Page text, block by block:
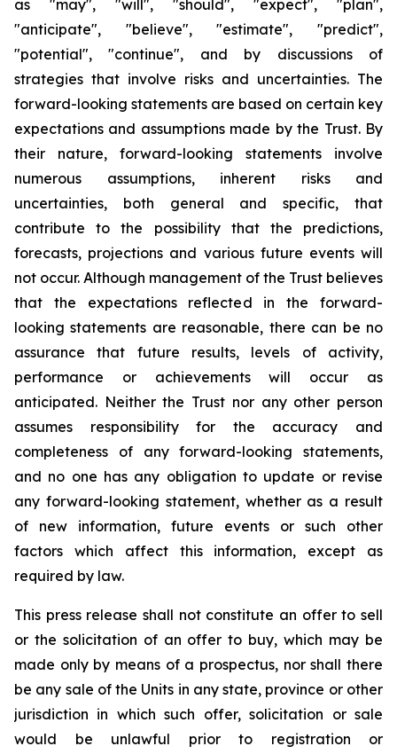
as "may", "will", "should", "expect", "plan",
"anticipate", "believe", "estimate", "predict",
"potential", "continue", and by discussions of
strategies that involve risks and uncertainties. The
forward-looking statements are based on certain key
expectations and assumptions made by the Trust. By
their nature, forward-looking statements involve
numerous assumptions, inherent risks and
uncertainties, both general and specific, that
contribute to the possibility that the predictions,
forecasts, projections and various future events will
not occur. Although management of the Trust believes
that the expectations reflected in the forward-
looking statements are reasonable, there can be no
assurance that future results, levels of activity,
performance or achievements will occur as
anticipated. Neither the Trust nor any other person
assumes responsibility for the accuracy and
completeness of any forward-looking statements,
and no one has any obligation to update or revise
any forward-looking statement, whether as a result
of new information, future events or such other
factors which affect this information, except as
required by law.
This press release shall not constitute an offer to sell
or the solicitation of an offer to buy, which may be
made only by means of a prospectus, nor shall there
be any sale of the Units in any state, province or other
jurisdiction in which such offer, solicitation or sale
would be unlawful prior to registration or